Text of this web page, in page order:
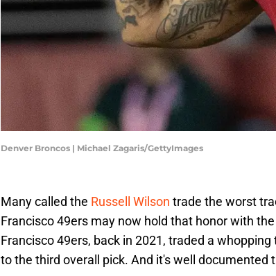
Denver Broncos | Michael Zagaris/GettyImages
Many called the Russell Wilson trade the worst
Francisco 49ers may now hold that honor with
Francisco 49ers, back in 2021, traded a
to the third overall pick. And it's well documented